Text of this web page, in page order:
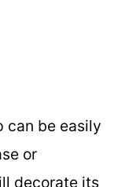
can be easily
or
decorate its